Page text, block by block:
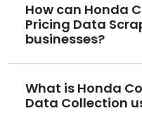
How can Honda
Pricing Data
businesses?
What is Honda
Data Collection